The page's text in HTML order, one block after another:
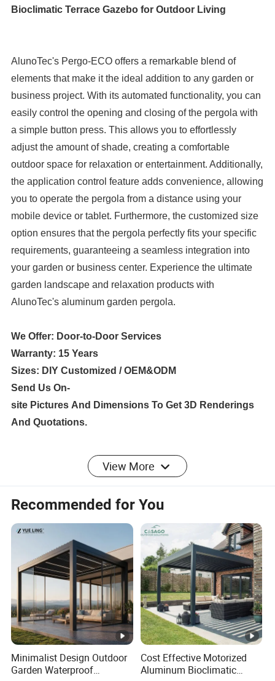
Bioclimatic Terrace Gazebo for Outdoor Living
AlunoTec's Pergo-ECO offers a remarkable blend of
elements that make it the ideal addition to any garden or
business project. With its automated functionality, you can
easily control the opening and closing of the pergola with
a simple button press. This allows you to effortlessly
adjust the amount of shade, creating a comfortable
outdoor space for relaxation or entertainment. Additionally,
the application control feature adds convenience, allowing
you to operate the pergola from a distance using your
mobile device or tablet. Furthermore, the customized size
option ensures that the pergola perfectly fits your specific
requirements, guaranteeing a seamless integration into
your garden or business center. Experience the ultimate
garden landscape and relaxation products with
AlunoTec's aluminum garden pergola.
We Offer: Door-to-Door Services
Warranty: 15 Years
Sizes: DIY Customized / OEM&ODM
Send Us On-
site Pictures And Dimensions To Get 3D Renderings
And Quotations.
Size Customized
on
CE, TUV, SGS
Aluminum
Coating
Powder Coating
Color
Options
White, Grey, Black, or Customized
Operation Motorized/Manual
View More
Recommended for You
Minimalist Design Outdoor
Garden Waterproof
Cost Effective Motorized
Aluminum Bioclimatic